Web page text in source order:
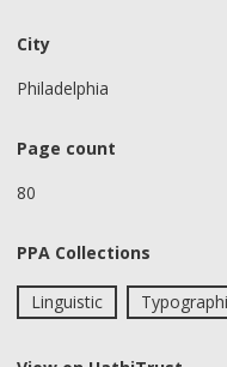
City
Philadelphia
Page count
80
PPA Collections
Linguistic